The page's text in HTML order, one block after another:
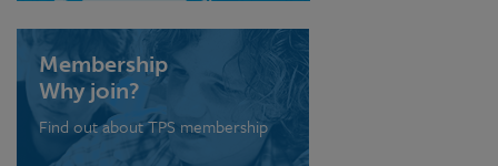
Membership
Why join?
Find out about TPS membership